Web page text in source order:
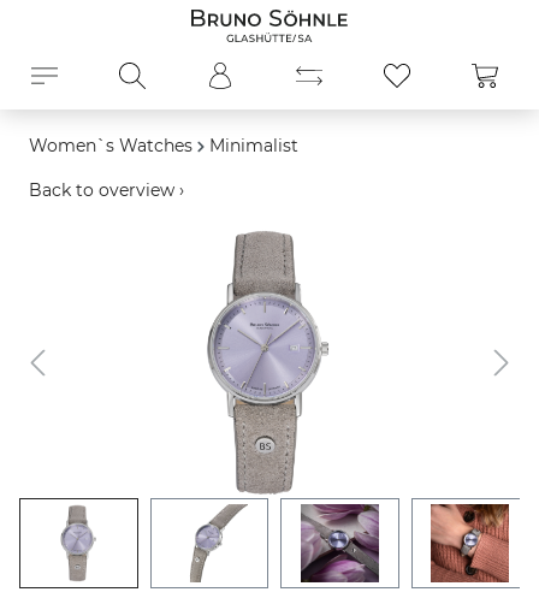
Women`s Watches Minimalist
Back to overview ›